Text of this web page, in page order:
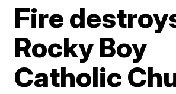
Fire
Rocky Boy
Catholic